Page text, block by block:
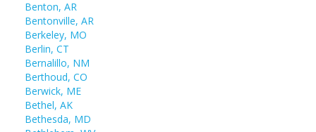
Benton, AR
Bentonville, AR
Berkeley, MO
Berlin, CT
Bernalillo, NM
Berthoud, CO
Berwick, ME
Bethel, AK
Bethesda, MD